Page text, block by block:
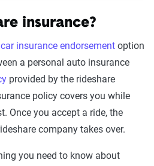
insurance?
car insurance endorsement option
a personal auto insurance
provided by the rideshare
policy covers you while
Once you accept a ride, the
company takes over.
you need to know about